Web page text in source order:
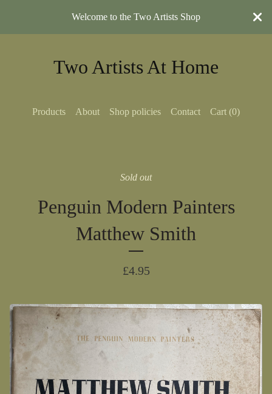
Welcome to the Two Artists Shop
Two Artists At Home
Products About Shop policies Contact Cart (0)
Sold out
Penguin Modern Painters
Matthew Smith
£4.95